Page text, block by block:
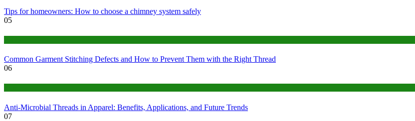
Tips for homeowners: How to choose a chimney system safely
05
Common Garment Stitching Defects and How to Prevent Them with the Right Thread
06
Anti-Microbial Threads in Apparel: Benefits, Applications, and Future Trends
07